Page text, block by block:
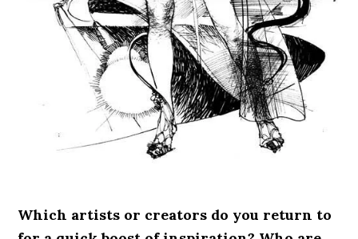
Which artists or creators do you return to